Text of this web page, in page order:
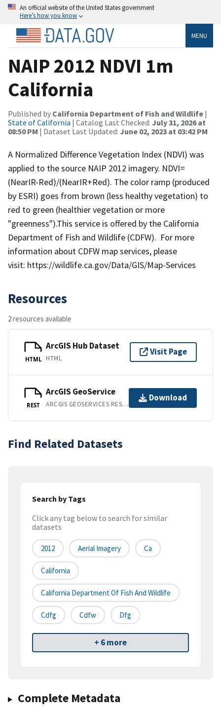
An official website of the United States government
Here’s how you know
MENU
NAIP 2012 NDVI 1m
California
Published by California Department of Fish and Wildlife |
State of California | Catalog Last Checked: July 31, 2026 at
08:50 PM | Dataset Last Updated: June 02, 2023 at 03:42 PM
A Normalized Difference Vegetation Index (NDVI) was
applied to the source NAIP 2012 imagery. NDVI=
(NearIR-Red)/(NearIR+Red). The color ramp (produced
by ESRI) goes from brown (less healthy vegetation) to
red to green (healthier vegetation or more
"greenness").This service is offered by the California
Department of Fish and Wildlife (CDFW). For more
information about CDFW map services, please
visit: https://wildlife.ca.gov/Data/GIS/Map-Services
Resources
2 resources available
HTML
ArcGIS Hub Dataset
HTML
Visit Page
REST
ArcGIS GeoService
ARCGIS GEOSERVICES REST API
Download
Find Related Datasets
Search by Tags
Click any tag below to search for similar
datasets
2012 Aerial Imagery Ca
California
California Department Of Fish And Wildlife
Cdfg Cdfw Dfg
+ 6 more
Complete Metadata